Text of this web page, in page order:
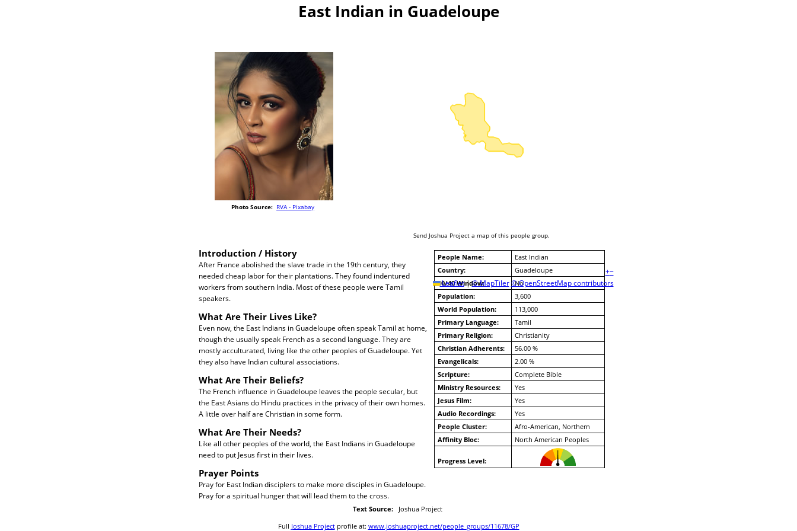
East Indian in Guadeloupe
Photo Source: RVA - Pixabay
+−
Leaflet | © MapTiler © OpenStreetMap contributors
Send Joshua Project a map of this people group.
People Name:
East Indian
Country:
Guadeloupe
10/40 Window:
No
Population:
3,600
World Population:
113,000
Primary Language:
Tamil
Primary Religion:
Christianity
Christian Adherents:
56.00 %
Evangelicals:
2.00 %
Scripture:
Complete Bible
Ministry Resources:
Yes
Jesus Film:
Yes
Audio Recordings:
Yes
People Cluster:
Afro-American, Northern
Affinity Bloc:
North American Peoples
Progress Level:
Introduction / History
After France abolished the slave trade in the 19th century, they
needed cheap labor for their plantations. They found indentured
workers from southern India. Most of these people were Tamil
speakers.
What Are Their Lives Like?
Even now, the East Indians in Guadeloupe often speak Tamil at home,
though the usually speak French as a second language. They are
mostly acculturated, living like the other peoples of Guadeloupe. Yet
they also have Indian cultural associations.
What Are Their Beliefs?
The French influence in Guadeloupe leaves the people secular, but
the East Asians do Hindu practices in the privacy of their own homes.
A little over half are Christian in some form.
What Are Their Needs?
Like all other peoples of the world, the East Indians in Guadeloupe
need to put Jesus first in their lives.
Prayer Points
Pray for East Indian disciplers to make more disciples in Guadeloupe.
Pray for a spiritual hunger that will lead them to the cross.
Text Source: Joshua Project
Full Joshua Projectprofile at: www.joshuaproject.net/people_groups/11678/GP